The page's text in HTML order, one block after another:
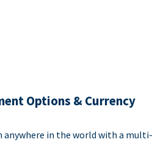
Options & Currency
anywhere in the world with a multi-